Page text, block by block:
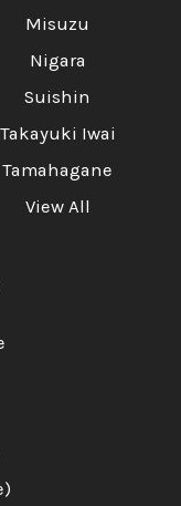
Misuzu
Nigara
Suishin
Takayuki Iwai
Tamahagane
View All